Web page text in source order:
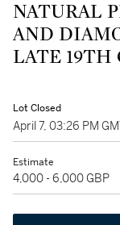
NATURAL
AND
LATE 19TH
Lot Closed
April 7, 03:26 PM
Estimate
4,000 - 6,000 GBP